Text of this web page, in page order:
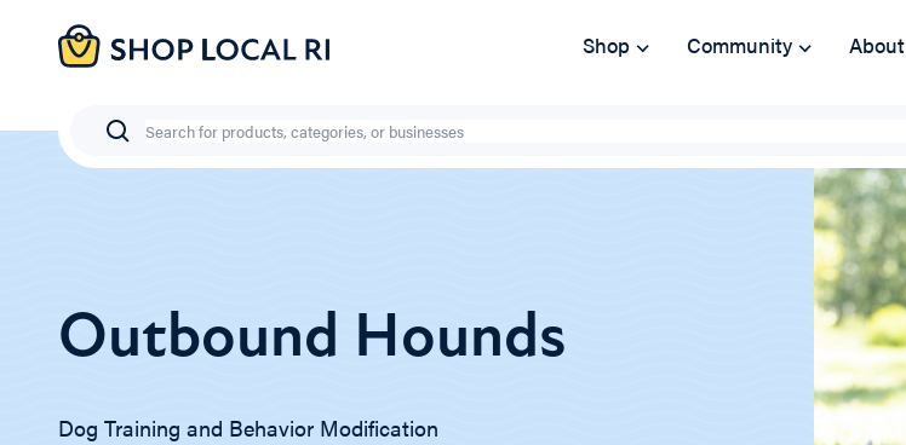
Skip Shop Community About
Search
Outbound Hounds
Dog Training and Behavior Modification